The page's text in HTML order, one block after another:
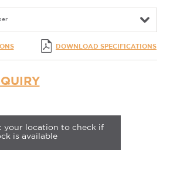
DOWNLOAD SPECIFICATIONS
your location to check if
is available